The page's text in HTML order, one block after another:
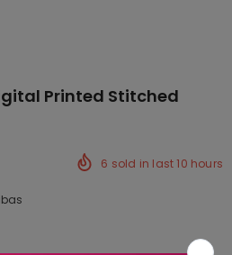
Printed Stitched
6 sold in last10 hours